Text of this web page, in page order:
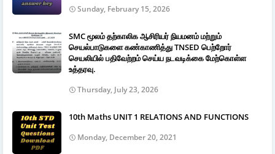
Sunday, February 15, 2026
SMC மூலம் தற்காலிக ஆசிரியர் நியமனம் மற்றும்
செயல்பாடுகளை கண்காணித்து TNSED பெற்றோர்
செயலியில் பதிவேற்றம் செய்ய நடவடிக்கை மேற்கொள்ள
உத்தரவு.
Thursday, July 23, 2026
10th Maths UNIT 1 RELATIONS AND FUNCTIONS
Monday, December 20, 2021